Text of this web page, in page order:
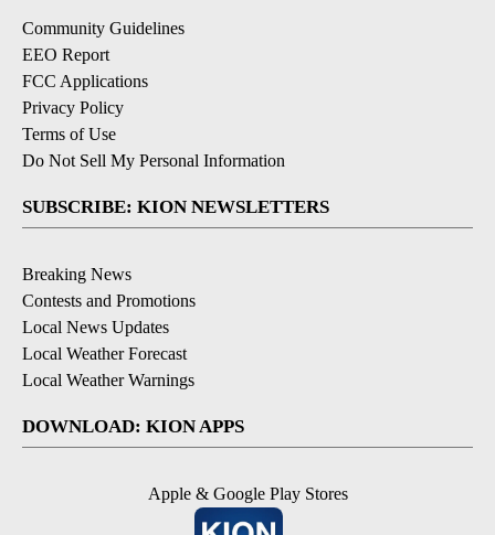
Community Guidelines
EEO Report
FCC Applications
Privacy Policy
Terms of Use
Do Not Sell My Personal Information
SUBSCRIBE: KION NEWSLETTERS
Breaking News
Contests and Promotions
Local News Updates
Local Weather Forecast
Local Weather Warnings
DOWNLOAD: KION APPS
Apple & Google Play Stores